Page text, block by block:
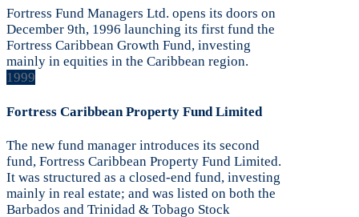
Fortress Fund Managers Ltd. opens its doors on
December 9th, 1996 launching its first fund the
Fortress Caribbean Growth Fund, investing
mainly in equities in the Caribbean region.
1999
Fortress Caribbean Property Fund Limited
The new fund manager introduces its second
fund, Fortress Caribbean Property Fund Limited.
It was structured as a closed-end fund, investing
mainly in real estate; and was listed on both the
Barbados and Trinidad & Tobago Stock